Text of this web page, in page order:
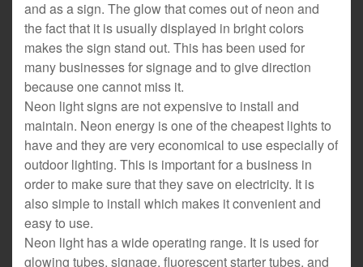
and as a sign. The glow that comes out of neon and
the fact that it is usually displayed in bright colors
makes the sign stand out. This has been used for
many businesses for signage and to give direction
because one cannot miss it.
Neon light signs are not expensive to install and
maintain. Neon energy is one of the cheapest lights to
have and they are very economical to use especially of
outdoor lighting. This is important for a business in
order to make sure that they save on electricity. It is
also simple to install which makes it convenient and
easy to use.
Neon light has a wide operating range. It is used for
glowing tubes, signage, fluorescent starter tubes, and